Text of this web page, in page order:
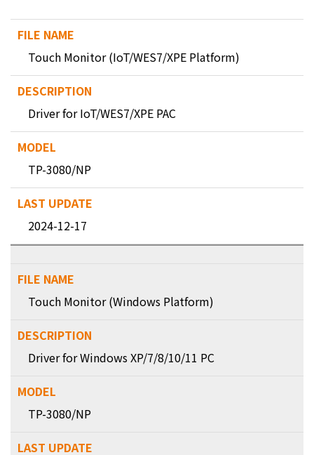
Touch Monitor (IoT/WES7/XPE Platform)
Driver for IoT/WES7/XPE PAC
TP-3080/NP
2024-12-17
Touch Monitor (Windows Platform)
Driver for Windows XP/7/8/10/11 PC
TP-3080/NP